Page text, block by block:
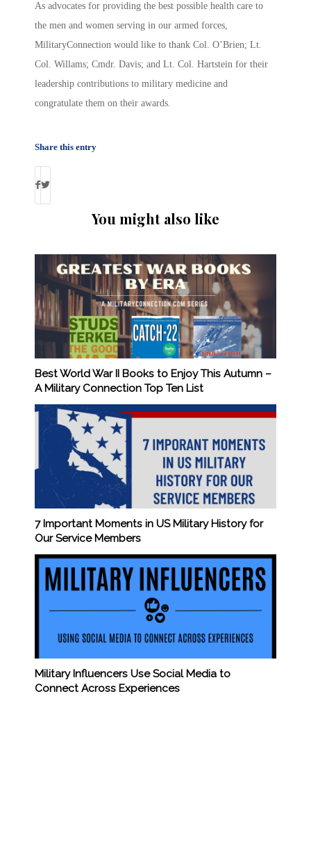
As advocates for providing the best possible health care to
the men and women serving in our armed forces,
MilitaryConnection would like to thank Col. O’Brien; Lt.
Col. Willams; Cmdr. Davis; and Lt. Col. Hartstein for their
leadership contributions to military medicine and
congratulate them on their awards.
Share this entry
You might also like
Best World War II Books to Enjoy This Autumn –
A Military Connection Top Ten List
7 Important Moments in US Military History for
Our Service Members
Military Influencers Use Social Media to
Connect Across Experiences